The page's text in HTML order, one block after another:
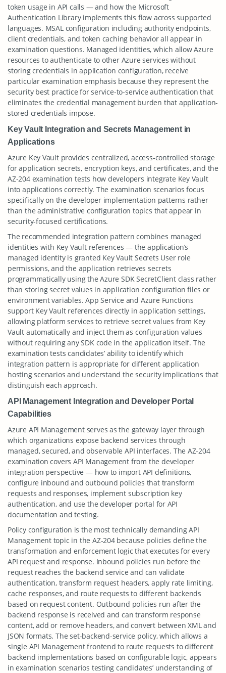
token usage in API calls — and how the Microsoft
Authentication Library implements this flow across supported
languages. MSAL configuration including authority endpoints,
client credentials, and token caching behavior all appear in
examination questions. Managed identities, which allow Azure
resources to authenticate to other Azure services without
storing credentials in application configuration, receive
particular examination emphasis because they represent the
security best practice for service-to-service authentication that
eliminates the credential management burden that application-
stored credentials impose.
Key Vault Integration and Secrets Management in
Applications
Azure Key Vault provides centralized, access-controlled storage
for application secrets, encryption keys, and certificates, and the
AZ-204 examination tests how developers integrate Key Vault
into applications correctly. The examination scenarios focus
specifically on the developer implementation patterns rather
than the administrative configuration topics that appear in
security-focused certifications.
The recommended integration pattern combines managed
identities with Key Vault references — the application’s
managed identity is granted Key Vault Secrets User role
permissions, and the application retrieves secrets
programmatically using the Azure SDK SecretClient class rather
than storing secret values in application configuration files or
environment variables. App Service and Azure Functions
support Key Vault references directly in application settings,
allowing platform services to retrieve secret values from Key
Vault automatically and inject them as configuration values
without requiring any SDK code in the application itself. The
examination tests candidates’ ability to identify which
integration pattern is appropriate for different application
hosting scenarios and understand the security implications that
distinguish each approach.
API Management Integration and Developer Portal
Capabilities
Azure API Management serves as the gateway layer through
which organizations expose backend services through
managed, secured, and observable API interfaces. The AZ-204
examination covers API Management from the developer
integration perspective — how to import API definitions,
configure inbound and outbound policies that transform
requests and responses, implement subscription key
authentication, and use the developer portal for API
documentation and testing.
Policy configuration is the most technically demanding API
Management topic in the AZ-204 because policies define the
transformation and enforcement logic that executes for every
API request and response. Inbound policies run before the
request reaches the backend service and can validate
authentication, transform request headers, apply rate limiting,
cache responses, and route requests to different backends
based on request content. Outbound policies run after the
backend response is received and can transform response
content, add or remove headers, and convert between XML and
JSON formats. The set-backend-service policy, which allows a
single API Management frontend to route requests to different
backend implementations based on configurable logic, appears
in examination scenarios testing candidates’ understanding of